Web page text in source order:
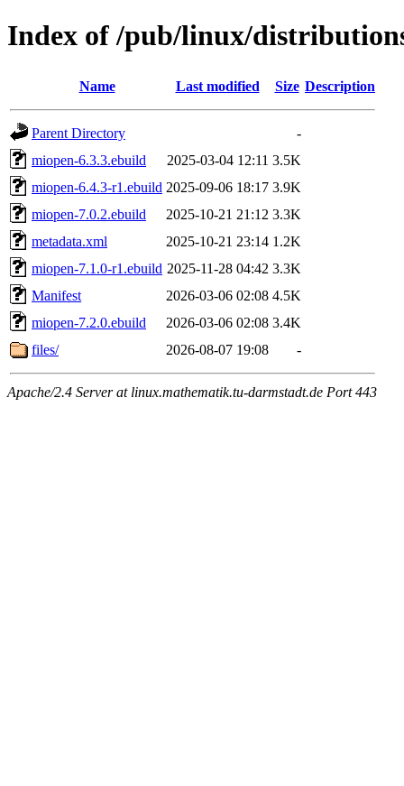
Index of /pub/linux/
Name Last modified Size Description
Parent Directory
-
miopen-6.3.3.ebuild
2025-03-04 12:11 3.5K
miopen-6.4.3-r1.ebuild 2025-09-06 18:17 3.9K
miopen-7.0.2.ebuild
2025-10-21 21:12 3.3K
metadata.xml
2025-10-21 23:14 1.2K
miopen-7.1.0-r1.ebuild 2025-11-28 04:42 3.3K
Manifest
2026-03-06 02:08 4.5K
miopen-7.2.0.ebuild
2026-03-06 02:08 3.4K
files/
2026-08-07 19:08 -
Apache/2.4 Server at linux.mathematik.tu-darmstadt.de Port 443